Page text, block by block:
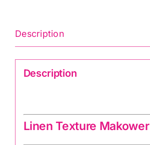
Description
Description
Linen Texture Makower